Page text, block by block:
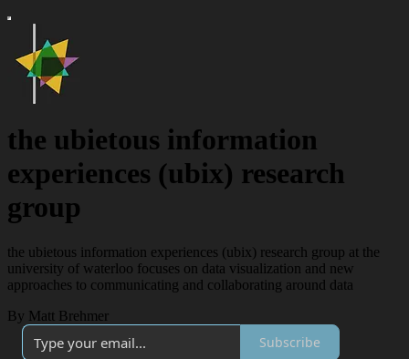
the ubietous information
experiences (ubix) research
group
the ubietous information experiences (ubix) research group at the
university of waterloo focuses on data visualization and new
approaches to communicating and collaborating around data
By Matt Brehmer
Subscribe